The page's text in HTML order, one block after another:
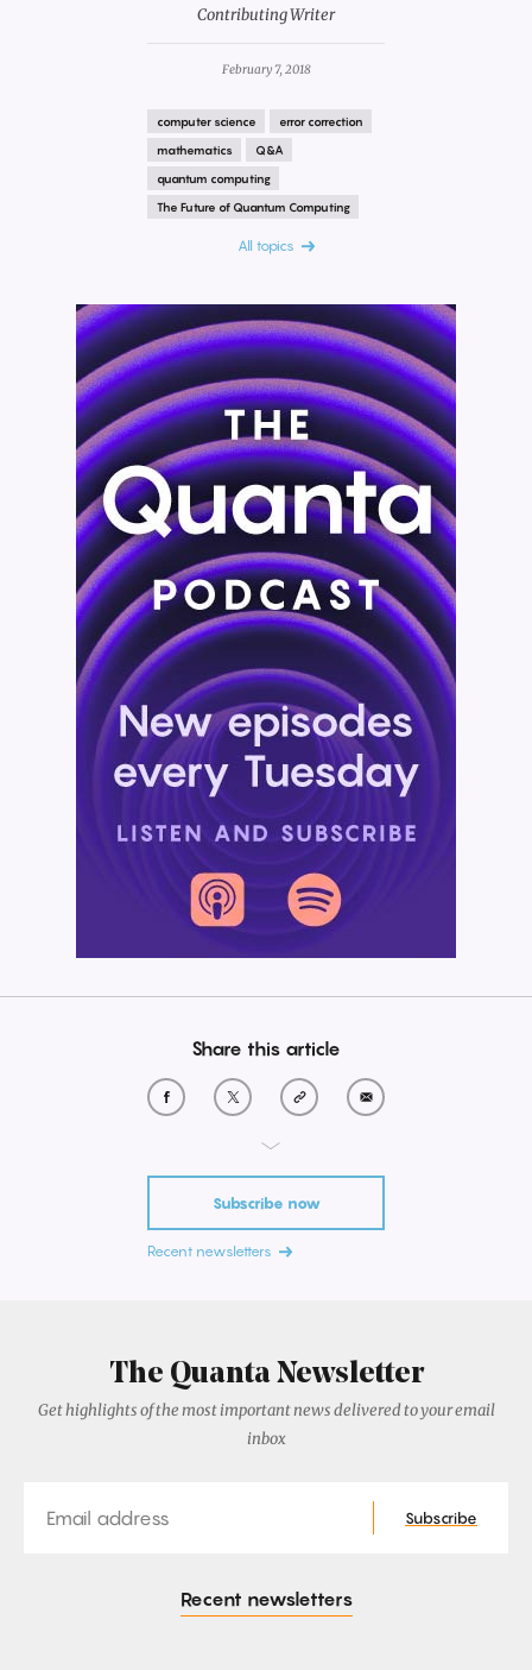
Contributing Writer
February 7, 2018
computer science
error correction
mathematics
Q&A
quantum computing
The Future of Quantum Computing
All topics
Share this article
Subscribe now
Recent newsletters
The Quanta Newsletter
Get highlights of the most important news delivered to your email
inbox
Subscribe
Recent newsletters